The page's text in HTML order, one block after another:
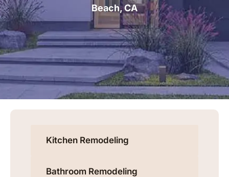
Beach, CA
Kitchen Remodeling
Bathroom Remodeling